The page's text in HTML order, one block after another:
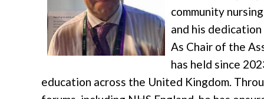
community
and his
As Chair of the
has held since
education across the United Kingdom.